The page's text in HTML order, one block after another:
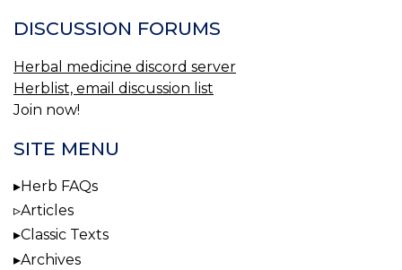
DISCUSSION FORUMS
Herbal medicine discord server
Herblist, email discussion list
Join now!
SITE MENU
Herb FAQs
Articles
Classic Texts
Archives